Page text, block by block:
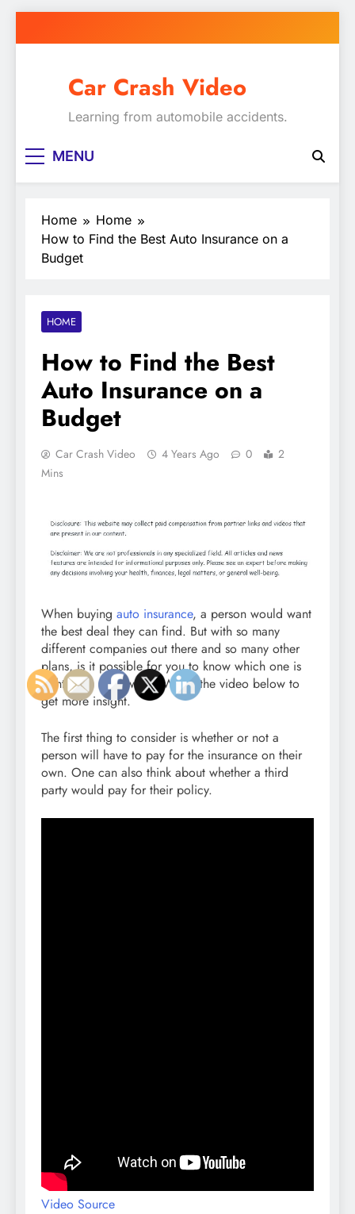
to
Car Crash Video
Learning from automobile accidents.
MENU
Home
Home
How to Find the Best Auto Insurance on a
Budget
HOME
How to Find the Best
Auto Insurance on a
Budget
Car Crash Video 4 Years Ago 0
2
Mins
When buying auto insurance, a person would want
the best deal they can find. But with so many
different companies out there and so many other
plans, is it possible for you to know which one is
right for a car owner? Watch the video below to
get more insight.
The first thing to consider is whether or not a
person will have to pay for the insurance on their
own. One can also think about whether a third
party would pay for their policy.
Video Source